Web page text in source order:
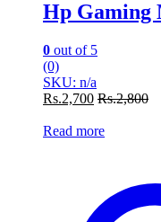
Hp Gaming
0 out of 5
(0)
SKU: n/a
Rs.2,700 Rs.2,800
Read more